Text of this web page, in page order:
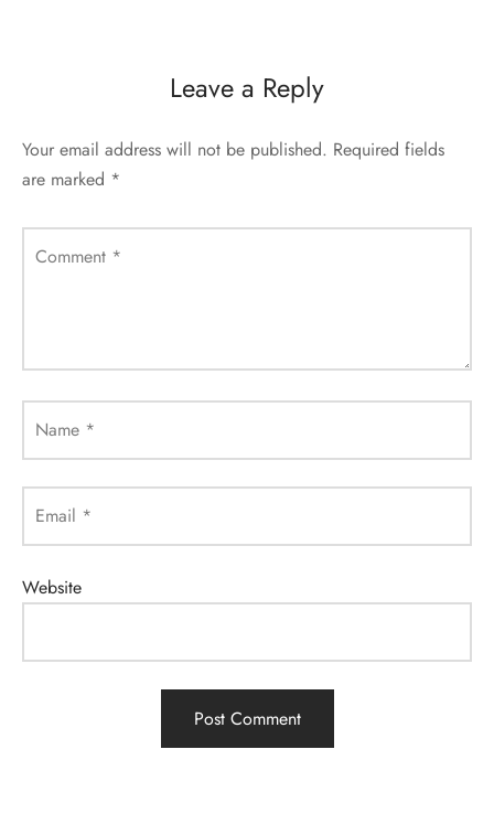
Leave a Reply
Your email address will not be published. Required fields
are marked *
Comment *
Name *
Email *
Website